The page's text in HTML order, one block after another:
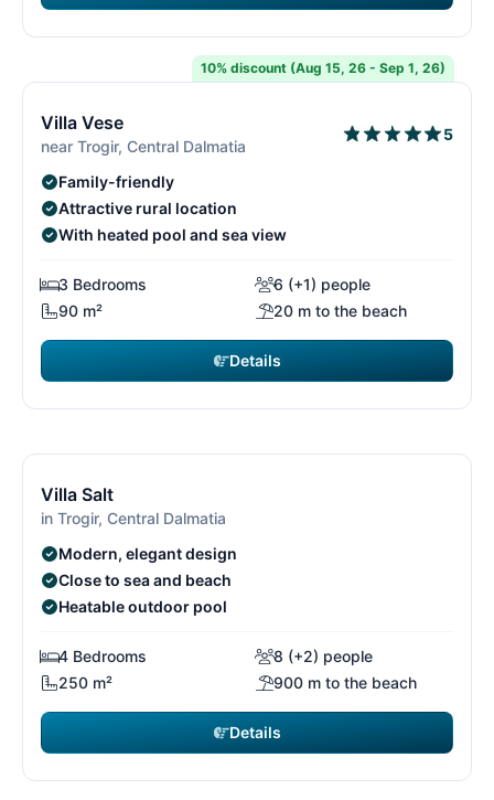
10% discount (Aug 15, 26 - Sep 1, 26)
Villa Vese
near Trogir, Central Dalmatia
5
Family-friendly
Attractive rural location
With heated pool and sea view
3 Bedrooms
6 (+1) people
90 m²
20 m to the beach
Details
Villa Salt
in Trogir, Central Dalmatia
Modern, elegant design
Close to sea and beach
Heatable outdoor pool
4 Bedrooms
8 (+2) people
250 m²
900 m to the beach
Details